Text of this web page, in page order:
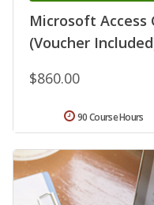
Microsoft
(Voucher
$860.00
90 Course Hours